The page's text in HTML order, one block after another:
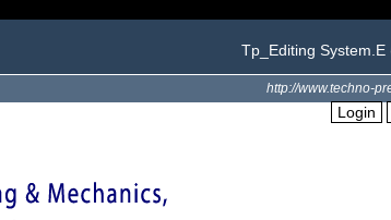
Tp_Editing System.E
http://www.techno-
Login